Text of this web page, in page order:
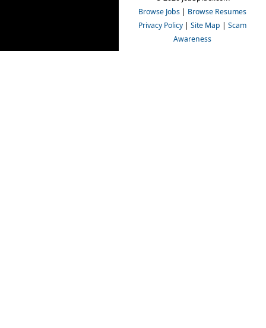
Browse Jobs | Browse Resumes
Privacy Policy | Site Map | Scam
Awareness